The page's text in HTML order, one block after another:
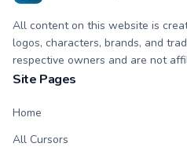
All content on this website is
logos, characters, brands, and
respective owners and are not
Site Pages
Home
All Cursors